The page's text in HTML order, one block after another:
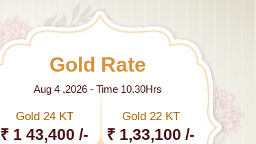
Gold Rate
Aug 4 ,2026 - Time 10.30Hrs
Gold 24 KT
₹ 1 43,400 /-
Gold 22 KT
₹ 1,33,100 /-